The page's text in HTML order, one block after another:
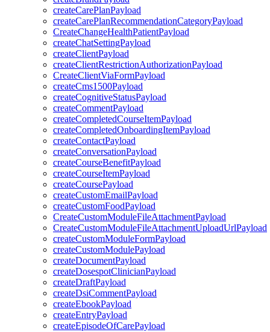
createCarePlanPayload
createCarePlanRecommendationCategoryPayload
CreateChangeHealthPatientPayload
createChatSettingPayload
createClientPayload
createClientRestrictionAuthorizationPayload
CreateClientViaFormPayload
createCms1500Payload
createCognitiveStatusPayload
createCommentPayload
createCompletedCourseItemPayload
createCompletedOnboardingItemPayload
createContactPayload
createConversationPayload
createCourseBenefitPayload
createCourseItemPayload
createCoursePayload
createCustomEmailPayload
createCustomFoodPayload
CreateCustomModuleFileAttachmentPayload
CreateCustomModuleFileAttachmentUploadUrlPayload
createCustomModuleFormPayload
createCustomModulePayload
createDocumentPayload
createDosespotClinicianPayload
createDraftPayload
createDsiCommentPayload
createEbookPayload
createEntryPayload
createEpisodeOfCarePayload